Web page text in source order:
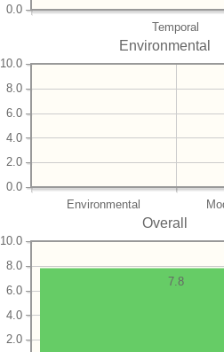
Temporal
0.0
Environmental
Environmental
0.0
2.0
4.0
6.0
8.0
10.0
Overall
2.0
4.0
6.0
8.0
10.0
7.8